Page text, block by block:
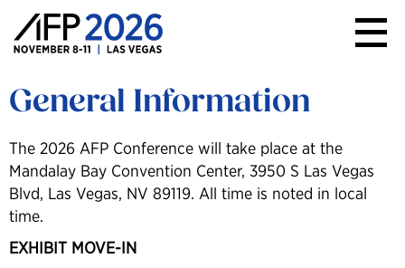
AFP
Conference
General Information
The 2026 AFP Conference will take place at the
Mandalay Bay Convention Center, 3950 S Las Vegas
Blvd, Las Vegas, NV 89119. All time is noted in local
time.
EXHIBIT MOVE-IN